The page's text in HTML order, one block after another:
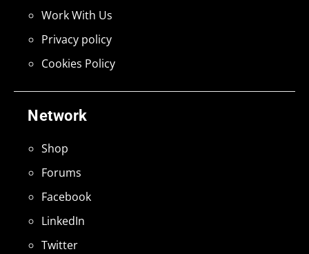
Network
Shop
Forums
Facebook
LinkedIn
Twitter
Work With Us
Privacy policy
Cookies Policy